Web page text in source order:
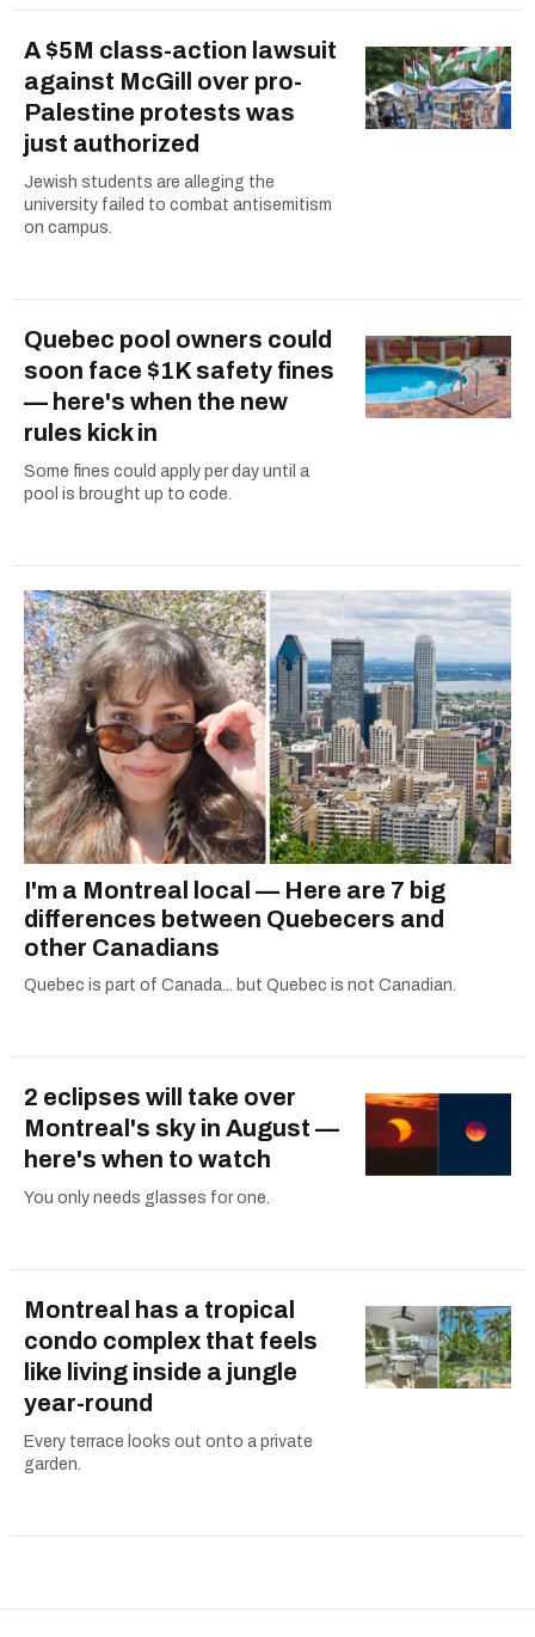
A $5M class-action lawsuit
against McGill over pro-
Palestine protests was
just authorized
Jewish students are alleging the
university failed to combat antisemitism
on campus.
Quebec pool owners could
soon face $1K safety fines
— here's when the new
rules kick in
Some fines could apply per day until a
pool is brought up to code.
I'm a Montreal local — Here are 7 big
differences between Quebecers and
other Canadians
Quebec is part of Canada... but Quebec is not Canadian.
2 eclipses will take over
Montreal's sky in August —
here's when to watch
You only needs glasses for one.
Montreal has a tropical
condo complex that feels
like living inside a jungle
year-round
Every terrace looks out onto a private
garden.